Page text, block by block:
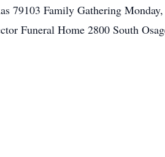
79103 Family Gathering
Funeral Home 2800 South